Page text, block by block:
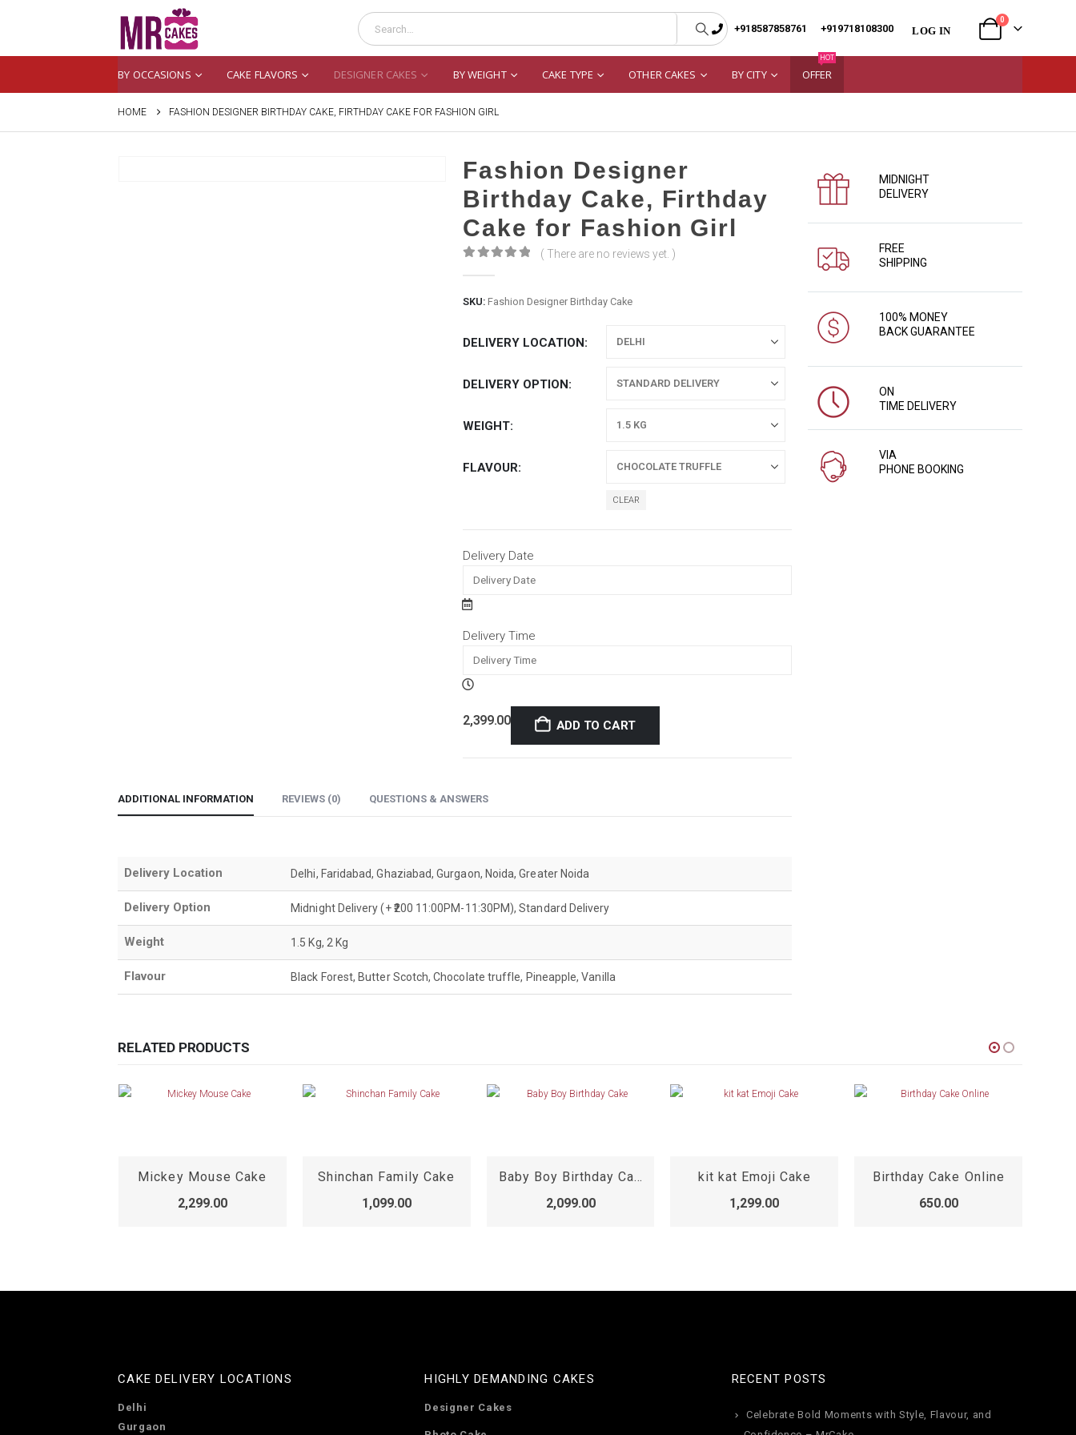
+918587858761 +919718108300 LOG IN
0
BY OCCASIONS CAKE FLAVORS DESIGNER CAKES BY WEIGHT CAKE TYPE OTHER CAKES BY CITY OFFER
HOT
HOME FASHION DESIGNER BIRTHDAY CAKE, FIRTHDAY CAKE FOR FASHION GIRL
Fashion Designer
Birthday Cake, Firthday
Cake for Fashion Girl
( There are no reviews yet. )
SKU:Fashion Designer Birthday Cake
DELIVERY LOCATION
DELIVERY OPTION
WEIGHT
FLAVOUR
CLEAR
Delivery Date
Delivery Time
2,399.00 ADD TO CART
ADDITIONAL INFORMATION REVIEWS (0) QUESTIONS & ANSWERS
Delivery Location Delhi, Faridabad, Ghaziabad, Gurgaon, Noida, Greater Noida
Delivery Option Midnight Delivery (+ ₹200 11:00PM-11:30PM), Standard Delivery
Weight 1.5 Kg, 2 Kg
Flavour Black Forest, Butter Scotch, Chocolate truffle, Pineapple, Vanilla
MIDNIGHT
DELIVERY
FREE
SHIPPING
100% MONEY
BACK GUARANTEE
ON
TIME DELIVERY
VIA
PHONE BOOKING
RELATED PRODUCTS
Mickey Mouse Cake
2,299.00
Shinchan Family Cake
1,099.00
Baby Boy Birthday Cake
2,099.00
kit kat Emoji Cake
1,299.00
Birthday Cake Online
650.00
CAKE DELIVERY LOCATIONS
Delhi
Gurgaon
HIGHLY DEMANDING CAKES
Designer Cakes
RECENT POSTS
Celebrate Bold Moments with Style, Flavour, and